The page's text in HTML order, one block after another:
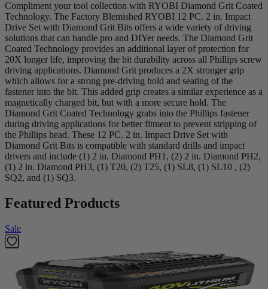
Compliment your tool collection with RYOBI Diamond Grit Coated
Technology. The Factory Blemished RYOBI 12 PC. 2 in. Impact
Drive Set with Diamond Grit Bits offers a wide variety of driving
solutions that can handle pro and DIYer needs. The Diamond Grit
Coated Technology provides an additional layer of protection for
20X longer life, improving the bit durability across all Phillips screw
driving applications. Diamond Grit produces a 2X stronger grip
which allows for a strong pre-driving hold and seating of the
fastener into the bit. This added grip creates a similar experience as a
magnetically charged bit, but with a more secure hold. The
Diamond Grit Coated Technology grabs into the Phillips fastener
during driving applications for better fitment to prevent stripping of
the Phillips head. These 12 PC. 2 in. Impact Drive Set with
Diamond Grit Bits is compatible with standard drills and impact
drivers and include (1) 2 in. Diamond PH1, (2) 2 in. Diamond PH2,
(1) 2 in. Diamond PH3, (1) T20, (2) T25, (1) SL8, (1) SL10 , (2)
SQ2, and (1) SQ3.
Featured Products
Sale